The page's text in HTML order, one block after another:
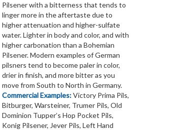
Pilsener with a bitterness that tends to
linger more in the aftertaste due to
higher attenuation and higher-sulfate
water. Lighter in body and color, and with
higher carbonation than a Bohemian
Pilsener. Modern examples of German
pilsners tend to become paler in color,
drier in finish, and more bitter as you
move from South to North in Germany.
Commercial Examples:Victory Prima Pils,
Bitburger, Warsteiner, Trumer Pils, Old
Dominion Tupper’s Hop Pocket Pils,
Konig Pilsener, Jever Pils, Left Hand